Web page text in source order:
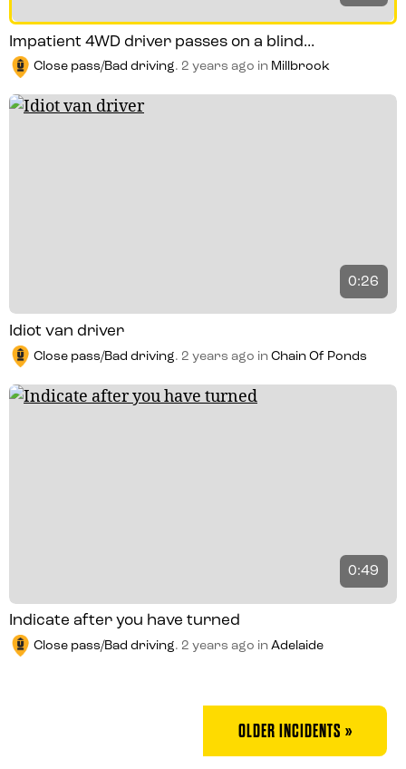
Impatient 4WD driver passes on a blind...
Close pass/Bad driving. 2 years ago in Millbrook
0:26
Idiot van driver
Close pass/Bad driving. 2 years ago in Chain Of Ponds
0:49
Indicate after you have turned
Close pass/Bad driving. 2 years ago in Adelaide
OLDER INCIDENTS »